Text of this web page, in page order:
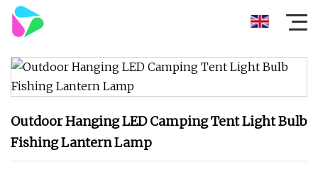
Outdoor Hanging LED Camping Tent Light Bulb
Fishing Lantern Lamp